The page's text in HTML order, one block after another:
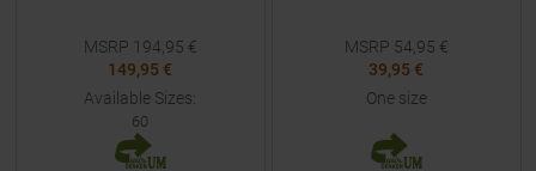
MSRP 194,95 €
149,95 €
Available Sizes:
60
MSRP 54,95 €
39,95 €
One size